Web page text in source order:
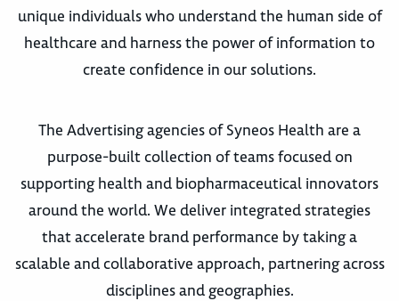
unique individuals who understand the human side of
healthcare and harness the power of information to
create confidence in our solutions.
The Advertising agencies of Syneos Health are a
purpose-built collection of teams focused on
supporting health and biopharmaceutical innovators
around the world. We deliver integrated strategies
that accelerate brand performance by taking a
scalable and collaborative approach, partnering across
disciplines and geographies.